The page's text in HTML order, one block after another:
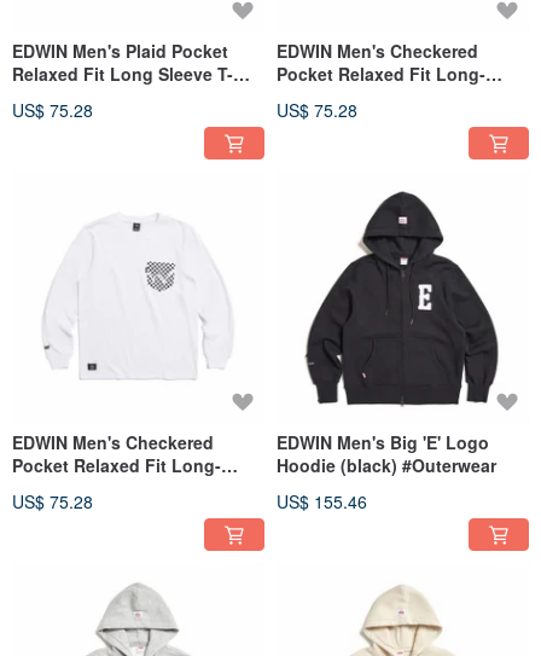
EDWIN Men's Plaid Pocket
Relaxed Fit Long Sleeve T-
US$ 75.28
EDWIN Men's Checkered
Pocket Relaxed Fit Long-
#Tops
US$ 75.28
EDWIN Men's Checkered
Pocket Relaxed Fit Long-
US$ 75.28
EDWIN Men's Big 'E' Logo
Hoodie (black) #Outerwear
US$ 155.46